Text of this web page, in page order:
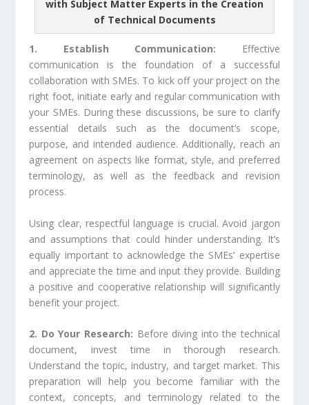
with Subject Matter Experts in the Creation
of Technical Documents
1. Establish Communication:
Effective
communication is the foundation of a successful
collaboration with SMEs. To kick off your project on the
right foot, initiate early and regular communication with
your SMEs. During these discussions, be sure to clarify
essential details such as the document’s scope,
purpose, and intended audience. Additionally, reach an
agreement on aspects like format, style, and preferred
terminology, as well as the feedback and revision
process.
Using clear, respectful language is crucial. Avoid jargon
and assumptions that could hinder understanding. It’s
equally important to acknowledge the SMEs’ expertise
and appreciate the time and input they provide. Building
a positive and cooperative relationship will significantly
benefit your project.
2. Do Your Research: Before diving into the technical
document, invest time in thorough research.
Understand the topic, industry, and target market. This
preparation will help you become familiar with the
context, concepts, and terminology related to the